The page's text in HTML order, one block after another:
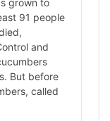
91 people
and
But before
called